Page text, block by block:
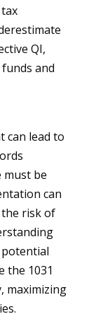
QI,
and
can lead to
be
can
the risk of
the 1031
maximizing